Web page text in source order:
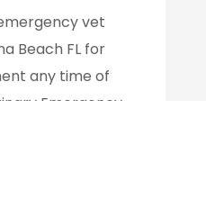
vet
Beach FL for
any time of
Emergency